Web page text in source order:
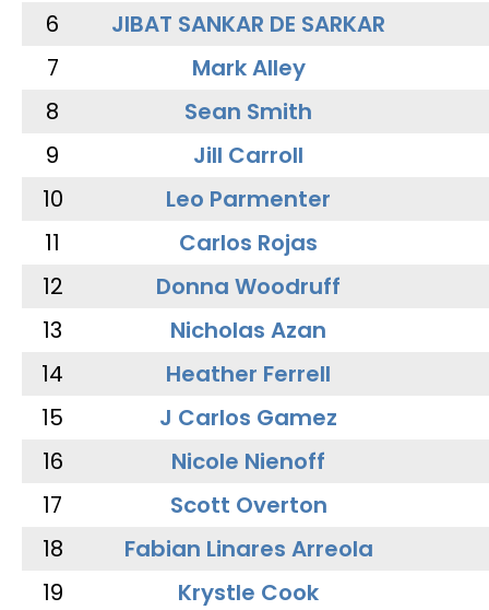
6
JIBAT SANKAR DE SARKAR
7
Mark Alley
8
Sean Smith
9
Jill Carroll
10
Leo Parmenter
11
Carlos Rojas
12
Donna Woodruff
13
Nicholas Azan
14
Heather Ferrell
15
J Carlos Gamez
16
Nicole Nienoff
17
Scott Overton
18
Fabian Linares Arreola
19
Krystle Cook